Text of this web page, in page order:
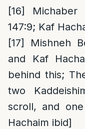
[16]
Michaber
147:9; Kaf
[17]
Mishneh
and Kaf
behind this;
two
scroll, and
Hachaim ibid]